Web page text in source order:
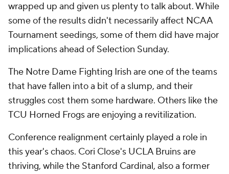
wrapped up and given us plenty to talk about. While
some of the results didn't necessarily affect NCAA
Tournament seedings, some of them did have major
implications ahead of Selection Sunday.
The Notre Dame Fighting Irish are one of the teams
that have fallen into a bit of a slump, and their
struggles cost them some hardware. Others like the
TCU Horned Frogs are enjoying a revitilization.
Conference realignment certainly played a role in
this year's chaos. Cori Close's UCLA Bruins are
thriving, while the Stanford Cardinal, also a former